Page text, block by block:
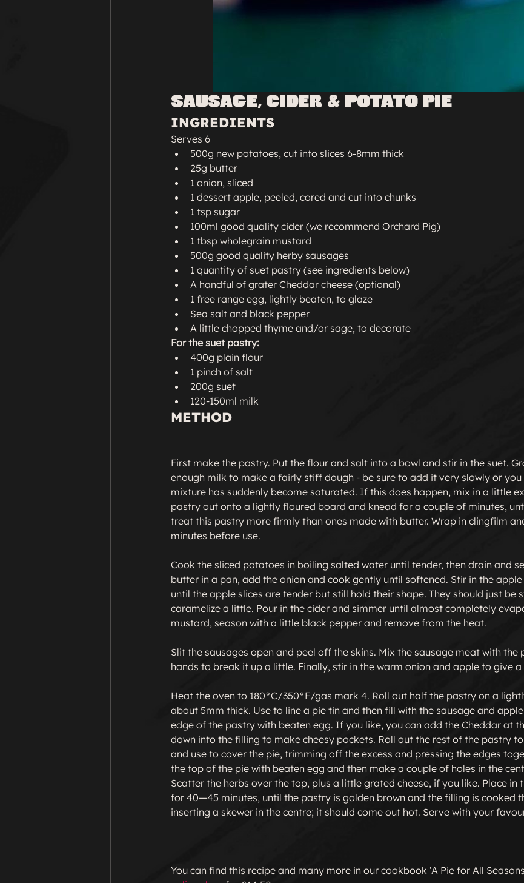
SAUSAGE, CIDER & POTATO PIE
INGREDIENTS
Serves 6
500g new potatoes, cut into slices 6-8mm thick
25g butter
1 onion, sliced
1 dessert apple, peeled, cored and cut into chunks
1 tsp sugar
100ml good quality cider (we recommend Orchard Pig)
1 tbsp wholegrain mustard
500g good quality herby sausages
1 quantity of suet pastry (see ingredients below)
A handful of grater Cheddar cheese (optional)
1 free range egg, lightly beaten, to glaze
Sea salt and black pepper
A little chopped thyme and/or sage, to decorate
For the suet pastry:
400g plain flour
1 pinch of salt
200g suet
120-150ml milk
METHOD
First make the pastry. Put the flour and salt into a bowl and stir in the suet.
enough milk to make a fairly stiff dough - be sure to add it very slowly or
mixture has suddenly become saturated. If this does happen, mix in a little
pastry out onto a lightly floured board and knead for a couple of minutes,
treat this pastry more firmly than ones made with butter. Wrap in clingfilm
minutes before use.
Cook the sliced potatoes in boiling salted water until tender, then drain and
butter in a pan, add the onion and cook gently until softened. Stir in the
until the apple slices are tender but still hold their shape. They should just be
caramelize a little. Pour in the cider and simmer until almost completely
mustard, season with a little black pepper and remove from the heat.
Slit the sausages open and peel off the skins. Mix the sausage meat with the
hands to break it up a little. Finally, stir in the warm onion and apple to give
Heat the oven to 180°C/350°F/gas mark 4. Roll out half the pastry on a
about 5mm thick. Use to line a pie tin and then fill with the sausage and
edge of the pastry with beaten egg. If you like, you can add the Cheddar at
down into the filling to make cheesy pockets. Roll out the rest of the pastry
and use to cover the pie, trimming off the excess and pressing the edges
the top of the pie with beaten egg and then make a couple of holes in the
Scatter the herbs over the top, plus a little grated cheese, if you like. Place in
for 40—45 minutes, until the pastry is golden brown and the filling is cooked
inserting a skewer in the centre; it should come out hot. Serve with your
You can find this recipe and many more in our cookbook ‘A Pie for All